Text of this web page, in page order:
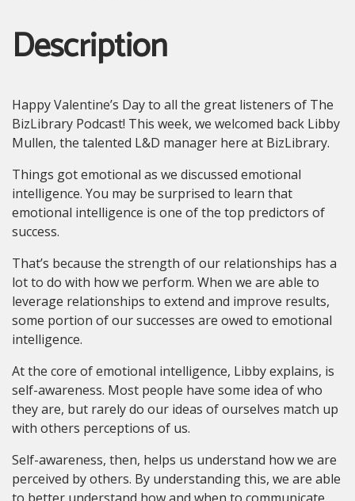
Description
Happy Valentine’s Day to all the great listeners of The
BizLibrary Podcast! This week, we welcomed back Libby
Mullen, the talented L&D manager here at BizLibrary.
Things got emotional as we discussed emotional
intelligence. You may be surprised to learn that
emotional intelligence is one of the top predictors of
success.
That’s because the strength of our relationships has a
lot to do with how we perform. When we are able to
leverage relationships to extend and improve results,
some portion of our successes are owed to emotional
intelligence.
At the core of emotional intelligence, Libby explains, is
self-awareness. Most people have some idea of who
they are, but rarely do our ideas of ourselves match up
with others perceptions of us.
Self-awareness, then, helps us understand how we are
perceived by others. By understanding this, we are able